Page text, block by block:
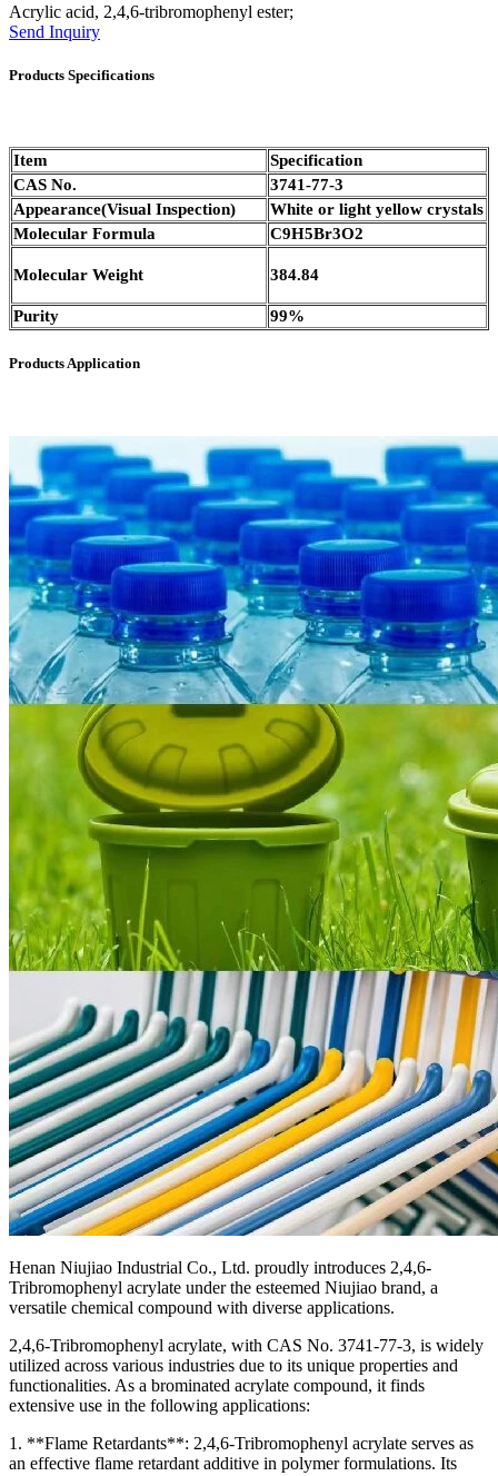
Acrylic acid, 2,4,6-tribromophenyl ester;
Send Inquiry
Products Specifications
Item
Specification
CAS No.
3741-77-3
Appearance(Visual Inspection)
White or light yellow crystals
Molecular Formula
C9H5Br3O2
Molecular Weight 384.84
Purity 99%
Products Application
Henan Niujiao Industrial Co., Ltd. proudly introduces 2,4,6-
Tribromophenyl acrylate under the esteemed Niujiao brand, a
versatile chemical compound with diverse applications.
2,4,6-Tribromophenyl acrylate, with CAS No. 3741-77-3, is widely
utilized across various industries due to its unique properties and
functionalities. As a brominated acrylate compound, it finds
extensive use in the following applications:
1. **Flame Retardants**: 2,4,6-Tribromophenyl acrylate serves as
an effective flame retardant additive in polymer formulations. Its